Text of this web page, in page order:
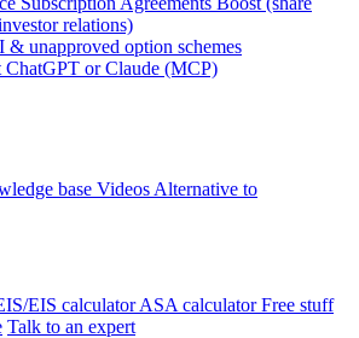
relations)
& unapproved option schemes
ChatGPT or Claude (MCP)
base Videos Alternative to
EIS calculatorASA calculatorFree stuff
Talk to an expert